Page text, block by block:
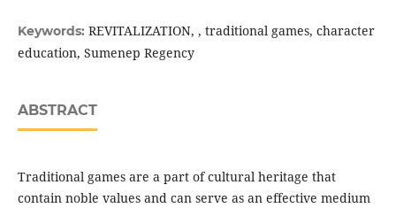
Keywords: REVITALIZATION, , traditional games, character
education, Sumenep Regency
ABSTRACT
Traditional games are a part of cultural heritage that
contain noble values and can serve as an effective medium